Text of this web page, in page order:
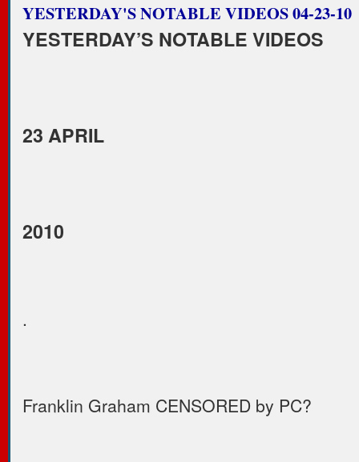
YESTERDAY'S NOTABLE VIDEOS 04-23-10
YESTERDAY’S NOTABLE VIDEOS
23 APRIL
2010
.
Franklin Graham CENSORED by PC?